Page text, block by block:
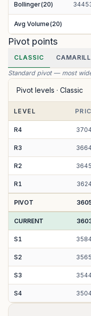
Bollinger(20)
Avg Volume(20)
Pivot points
CLASSIC
Standard pivot — most
Pivot levels · Classic
LEVEL
R4
R3
R2
R1
PIVOT
CURRENT
S1
S2
S3
S4